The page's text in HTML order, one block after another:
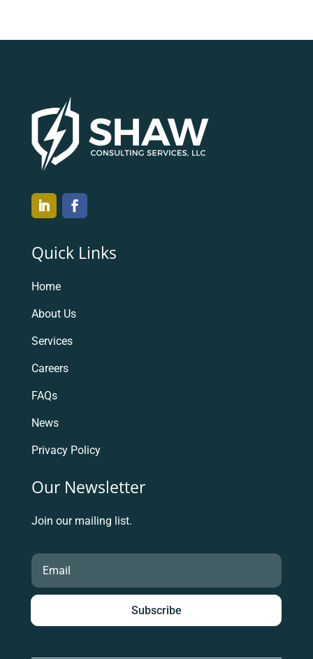
Quick Links
Home
About Us
Services
Careers
FAQs
News
Privacy Policy
Our Newsletter
Join our mailing list.
Subscribe